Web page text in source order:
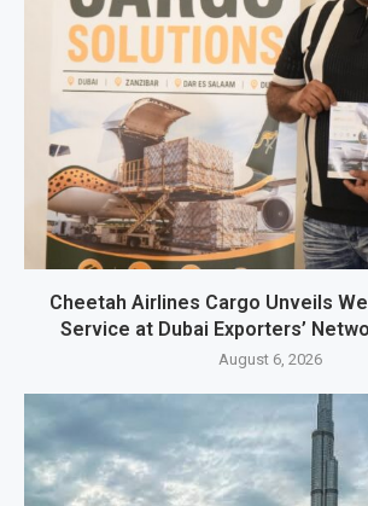
Cheetah Airlines Cargo Unveils
Service at Dubai Exporters’
August 6, 2026